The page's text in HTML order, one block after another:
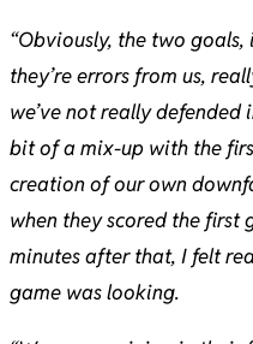
“Obviously, the two
they’re errors from us,
we’ve not really defended
bit of a mix-up with the
creation of our own
when they scored the first
minutes after that, I felt
game was looking.